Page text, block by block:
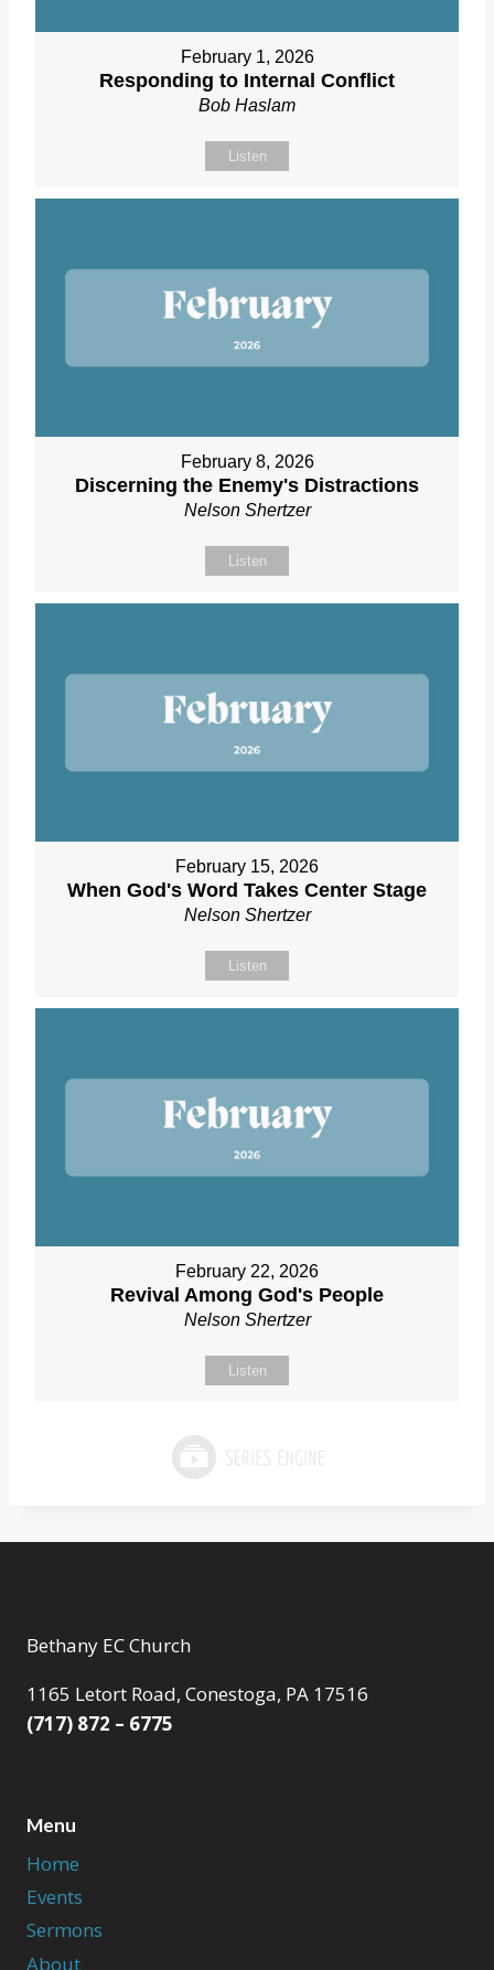
February 1, 2026
Responding to Internal Conflict
Bob Haslam
Listen
February 8, 2026
Discerning the Enemy's Distractions
Nelson Shertzer
Listen
February 15, 2026
When God's Word Takes Center Stage
Nelson Shertzer
Listen
February 22, 2026
Revival Among God's People
Nelson Shertzer
Listen
Bethany EC Church
1165 Letort Road, Conestoga, PA 17516
(717) 872 – 6775
Menu
Home
Events
Sermons
About